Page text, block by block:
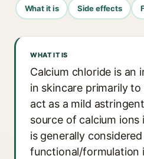
What it is Side effects
WHAT IT IS
Calcium chloride is an
in skincare primarily
act as a mild
source of calcium
is generally considered
functional/formulation